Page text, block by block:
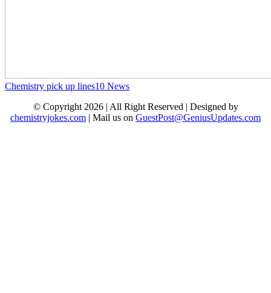
Chemistry pick up lines10 News
© Copyright 2026 | All Right Reserved | Designed by
chemistryjokes.com | Mail us on GuestPost@GeniusUpdates.com